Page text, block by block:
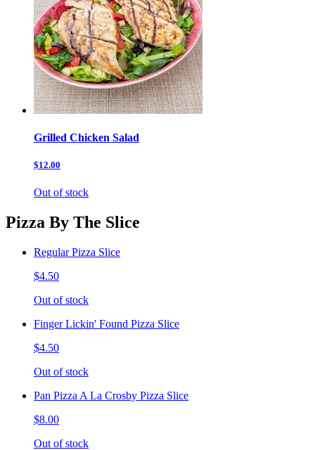
Grilled Chicken Salad
$12.00
Out of stock
Pizza By The Slice
Regular Pizza Slice
$4.50
Out of stock
Finger Lickin' Found Pizza Slice
$4.50
Out of stock
Pan Pizza A La Crosby Pizza Slice
$8.00
Out of stock